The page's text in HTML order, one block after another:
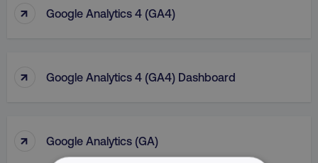
↑ Google Analytics 4 (GA4)
↑ Google Analytics 4 (GA4) Dashboard
↑ Google Analytics (GA)